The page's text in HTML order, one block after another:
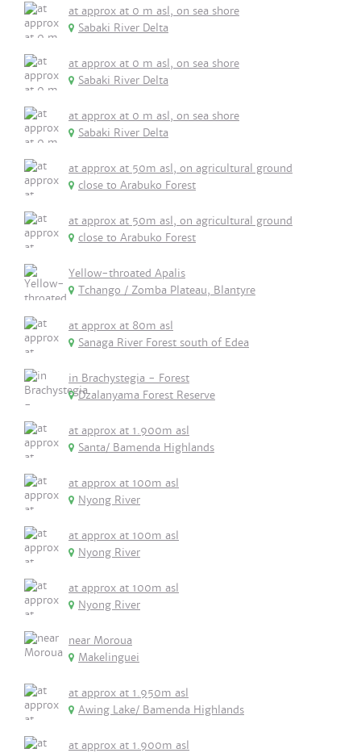
at approx at 0 m asl, on sea shore
Sabaki River Delta
at approx at 0 m asl, on sea shore
Sabaki River Delta
at approx at 0 m asl, on sea shore
Sabaki River Delta
at approx at 50m asl, on agricultural ground
close to Arabuko Forest
at approx at 50m asl, on agricultural ground
close to Arabuko Forest
Yellow-throated Apalis
Tchango / Zomba Plateau, Blantyre
at approx at 80m asl
Sanaga River Forest south of Edea
in Brachystegia - Forest
Dzalanyama Forest Reserve
at approx at 1.900m asl
Santa/ Bamenda Highlands
at approx at 100m asl
Nyong River
at approx at 100m asl
Nyong River
at approx at 100m asl
Nyong River
near Moroua
Makelinguei
at approx at 1.950m asl
Awing Lake/ Bamenda Highlands
at approx at 1.900m asl